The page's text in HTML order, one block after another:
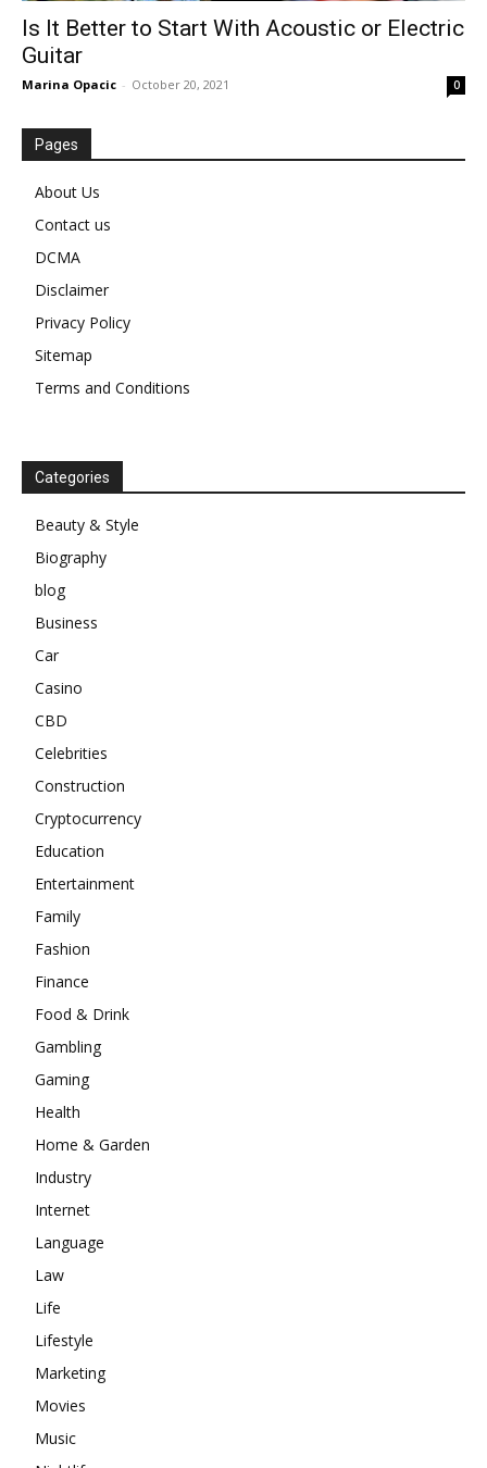
Is It Better to Start With Acoustic or Electric
Guitar
Marina Opacic - October 20, 2021 0
Pages
About Us
Contact us
DCMA
Disclaimer
Privacy Policy
Sitemap
Terms and Conditions
Categories
Beauty & Style
Biography
blog
Business
Car
Casino
CBD
Celebrities
Construction
Cryptocurrency
Education
Entertainment
Family
Fashion
Finance
Food & Drink
Gambling
Gaming
Health
Home & Garden
Industry
Internet
Language
Law
Life
Lifestyle
Marketing
Movies
Music